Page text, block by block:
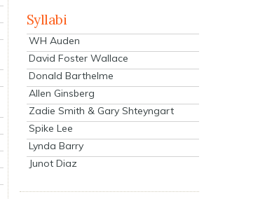
Syllabi
WH Auden
David Foster Wallace
Donald Barthelme
Allen Ginsberg
Zadie Smith & Gary Shteyngart
Spike Lee
Lynda Barry
Junot Diaz